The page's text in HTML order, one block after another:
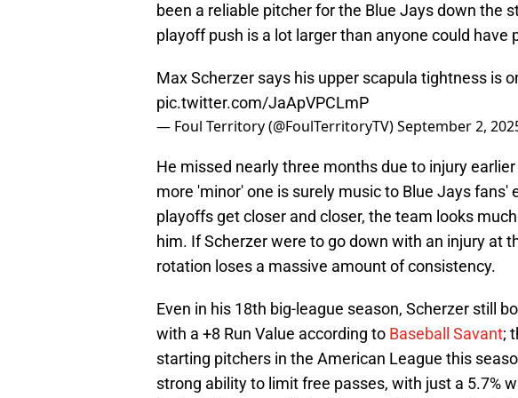
been a reliable pitcher for the Blue Jays down the
playoff push is a lot larger than anyone could have
Max Scherzer says his upper scapula tightness is
pic.twitter.com/JaApVPCLmP
— Foul Territory (@FoulTerritoryTV)September 2,
He missed nearly three months due to injury
more 'minor' one is surely music to Blue Jays fans'
playoffs get closer and closer, the team looks
him. If Scherzer were to go down with an injury at
rotation loses a massive amount of consistency.
Even in his 18th big-league season, Scherzer still
with a +8 Run Value according to Baseball Savant;
starting pitchers in the American League this
strong ability to limit free passes, with just a 5.7%